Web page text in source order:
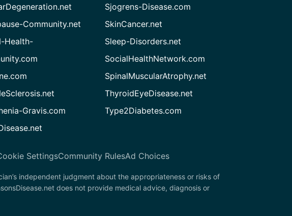
Community.net
Health-
Gravis.com
Sjogrens-Disease.com
SkinCancer.net
Sleep-Disorders.net
SocialHealthNetwork.com
SpinalMuscularAtrophy.net
ThyroidEyeDisease.net
Type2Diabetes.com
SettingsCommunity RulesAd Choices
independent judgment about the appropriateness or risks of
does not provide medical advice, diagnosis or